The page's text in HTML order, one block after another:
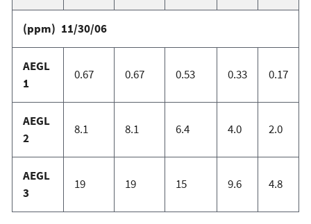
(ppm) 11/30/06
AEGL
1
0.67 0.67 0.53 0.33 0.17
AEGL
2
8.1 8.1 6.4 4.0 2.0
AEGL
3
19 19 15 9.6 4.8